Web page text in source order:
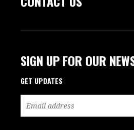
SIGN UP FOR OUR
GET UPDATES